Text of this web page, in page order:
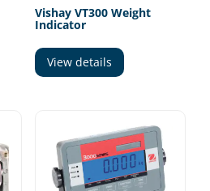
Vishay VT300 Weight
Indicator
View details